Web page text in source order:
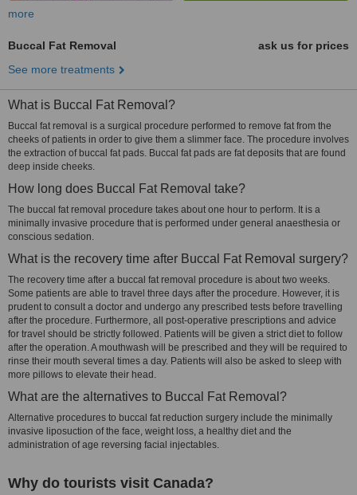
more
Buccal Fat Removal
ask us for prices
See more treatments
What is Buccal Fat Removal?
Buccal fat removal is a surgical procedure performed to remove fat from the
cheeks of patients in order to give them a slimmer face. The procedure involves
the extraction of buccal fat pads. Buccal fat pads are fat deposits that are found
deep inside cheeks.
How long does Buccal Fat Removal take?
The buccal fat removal procedure takes about one hour to perform. It is a
minimally invasive procedure that is performed under general anaesthesia or
conscious sedation.
What is the recovery time after Buccal Fat Removal surgery?
The recovery time after a buccal fat removal procedure is about two weeks.
Some patients are able to travel three days after the procedure. However, it is
prudent to consult a doctor and undergo any prescribed tests before travelling
after the procedure. Furthermore, all post-operative prescriptions and advice
for travel should be strictly followed. Patients will be given a strict diet to follow
after the operation. A mouthwash will be prescribed and they will be required to
rinse their mouth several times a day. Patients will also be asked to sleep with
more pillows to elevate their head.
What are the alternatives to Buccal Fat Removal?
Alternative procedures to buccal fat reduction surgery include the minimally
invasive liposuction of the face, weight loss, a healthy diet and the
administration of age reversing facial injectables.
Why do tourists visit Canada?